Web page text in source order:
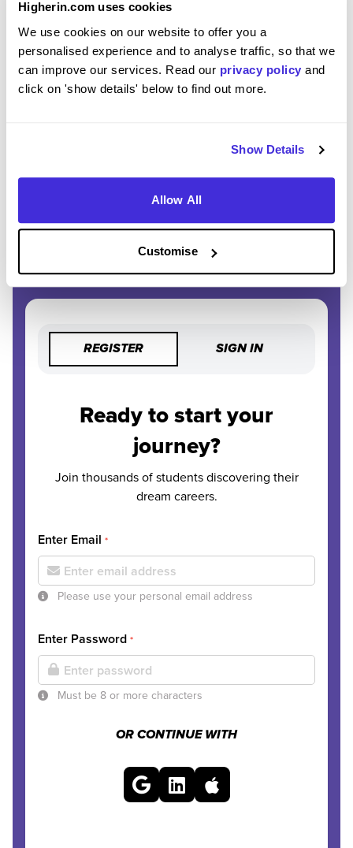
Higherin.com uses cookies
We use cookies on our website to offer you a
personalised experience and to analyse traffic, so that we
can improve our services. Read our privacy policy and
click on 'show details' below to find out more.
Show Details
Allow All
Customise
EXCLUSIVE FEATURES
Access tools like application tracking, deadline
reminders, and saved searches.
COMPLETELY FREE
Create an account and unlock powerful features at no
REGISTER SIGN IN
Ready to start your
journey?
Join thousands of students discovering their
dream careers.
Enter Email *
Please use your personal email address
Enter Password *
Must be 8 or more characters
OR CONTINUE WITH